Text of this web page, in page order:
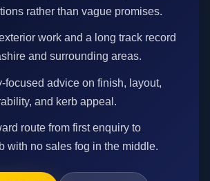
rather than vague promises.
work and a long track record
and surrounding areas.
focused advice on finish, layout,
and kerb appeal.
route from first enquiry to
with no sales fog in the middle.